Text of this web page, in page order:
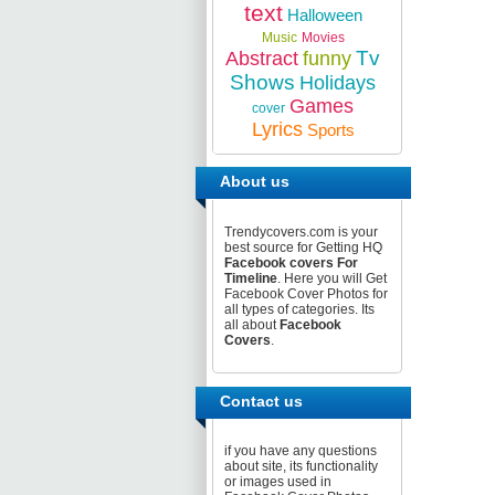
text Halloween
Music Movies
Abstract funny Tv
Shows Holidays
cover Games
Lyrics Sports
About us
Trendycovers.com is your
best source for Getting HQ
Facebook covers For
Timeline. Here you will Get
Facebook Cover Photos for
all types of categories. Its
all about Facebook
Covers.
Contact us
if you have any questions
about site, its functionality
or images used in